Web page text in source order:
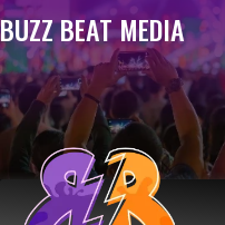
BUZZ BEAT MEDIA